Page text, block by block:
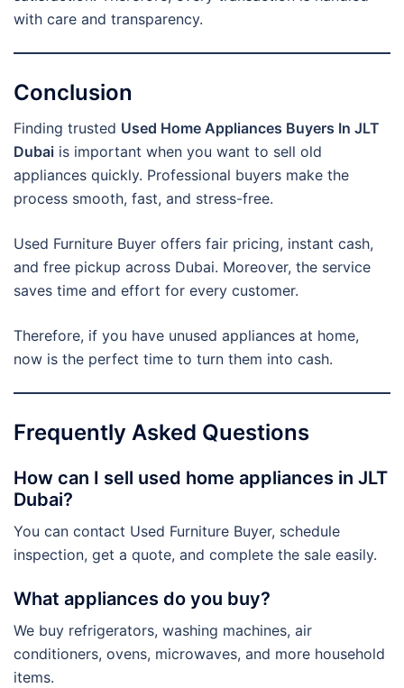
with care and transparency.
Conclusion
Finding trusted Used Home Appliances Buyers In JLT
Dubai is important when you want to sell old
appliances quickly. Professional buyers make the
process smooth, fast, and stress-free.
Used Furniture Buyer offers fair pricing, instant cash,
and free pickup across Dubai. Moreover, the service
saves time and effort for every customer.
Therefore, if you have unused appliances at home,
now is the perfect time to turn them into cash.
Frequently Asked Questions
How can I sell used home appliances in JLT
Dubai?
You can contact Used Furniture Buyer, schedule
inspection, get a quote, and complete the sale easily.
What appliances do you buy?
We buy refrigerators, washing machines, air
conditioners, ovens, microwaves, and more household
items.